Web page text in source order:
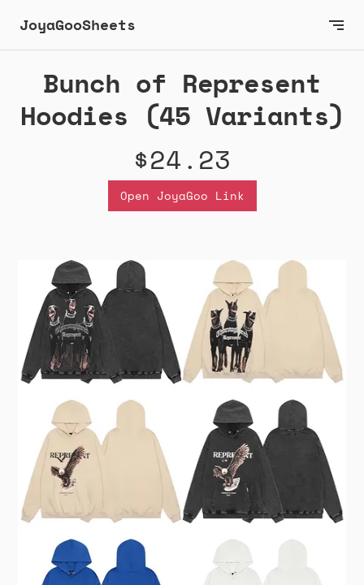
JoyaGooSheets
Bunch of Represent
Hoodies (45 Variants)
$24.23
Open JoyaGoo Link